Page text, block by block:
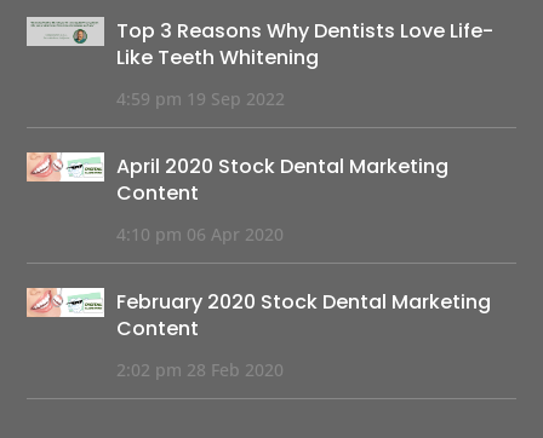
Top 3 Reasons Why Dentists Love Life-
Like Teeth Whitening
4:59 pm 19 Sep 2022
April 2020 Stock Dental Marketing
Content
4:10 pm 06 Apr 2020
February 2020 Stock Dental Marketing
Content
2:02 pm 28 Feb 2020